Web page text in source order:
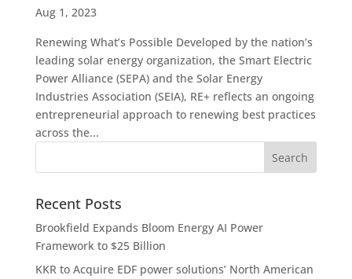
Aug 1, 2023
Renewing What’s Possible Developed by the nation’s
leading solar energy organization, the Smart Electric
Power Alliance (SEPA) and the Solar Energy
Industries Association (SEIA), RE+ reflects an ongoing
entrepreneurial approach to renewing best practices
across the...
Recent Posts
Brookfield Expands Bloom Energy AI Power
Framework to $25 Billion
KKR to Acquire EDF power solutions’ North American